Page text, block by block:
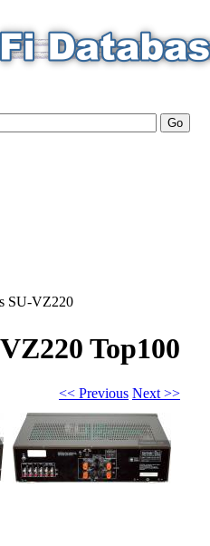
SU-VZ220
Top100
<< Previous Next >>